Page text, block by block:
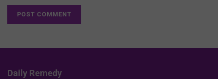
Daily Remedy